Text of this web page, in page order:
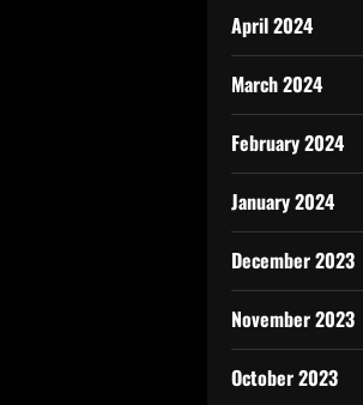
April 2024
March 2024
February 2024
January 2024
December 2023
November 2023
October 2023